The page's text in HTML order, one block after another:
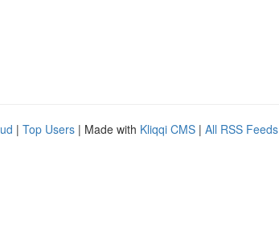
| Top Users | Made with Kliqqi CMS | All RSS Feeds